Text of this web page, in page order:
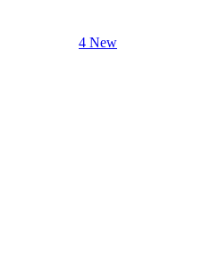
4 New